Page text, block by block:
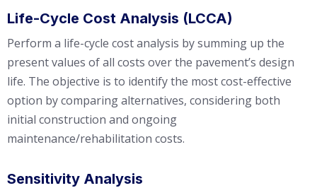
Life-Cycle Cost Analysis (LCCA)
Perform a life-cycle cost analysis by summing up the
present values of all costs over the pavement’s design
life. The objective is to identify the most cost-effective
option by comparing alternatives, considering both
initial construction and ongoing
maintenance/rehabilitation costs.
Sensitivity Analysis